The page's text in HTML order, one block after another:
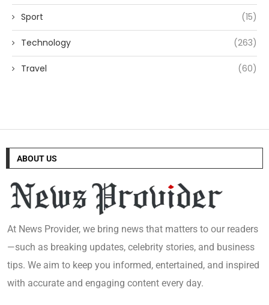
Sport (15)
Technology (263)
Travel (60)
ABOUT US
At News Provider, we bring news that matters to our readers
—such as breaking updates, celebrity stories, and business
tips. We aim to keep you informed, entertained, and inspired
with accurate and engaging content every day.